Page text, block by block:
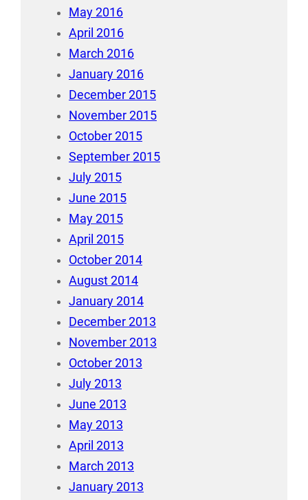
May 2016
April 2016
March 2016
January 2016
December 2015
November 2015
October 2015
September 2015
July 2015
June 2015
May 2015
April 2015
October 2014
August 2014
January 2014
December 2013
November 2013
October 2013
July 2013
June 2013
May 2013
April 2013
March 2013
January 2013